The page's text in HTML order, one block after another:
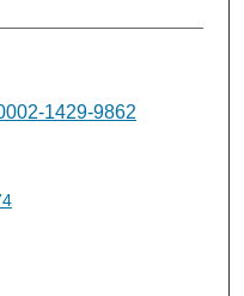
1429-9862